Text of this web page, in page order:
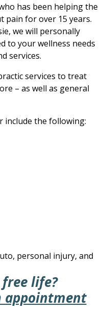
has been helping the
pain for over 15 years.
we will personally
to your wellness needs
services.
services to treat
– as well as general
include the following:
personal injury, and
life?
appointment